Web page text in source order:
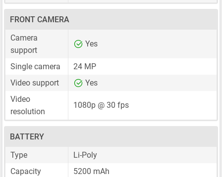
FRONT CAMERA
Camera
support
Yes
Single camera
24 MP
Video support
Yes
Video
resolution
1080p @ 30 fps
BATTERY
Type
Li-Poly
Capacity
5200 mAh